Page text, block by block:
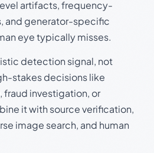
artifacts, frequency-
and generator-specific
eye typically misses.
detection signal, not
stakes decisions like
fraud investigation, or
it with source verification,
image search, and human